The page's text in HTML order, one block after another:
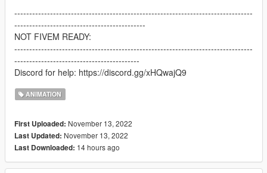
--------------------------------------------------------------------------------
--------------------------------------------
NOT FIVEM READY:
--------------------------------------------------------------------------------
------------------------------------------
Discord for help: https://discord.gg/xHQwajQ9
ANIMATION
First Uploaded: November 13, 2022
Last Updated: November 13, 2022
Last Downloaded: 14 hours ago